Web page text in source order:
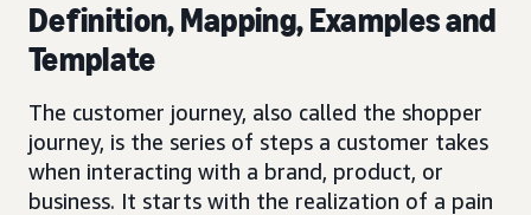
Definition, Mapping, Examples and
Template
The customer journey, also called the shopper
journey, is the series of steps a customer takes
when interacting with a brand, product, or
business. It starts with the realization of a pain